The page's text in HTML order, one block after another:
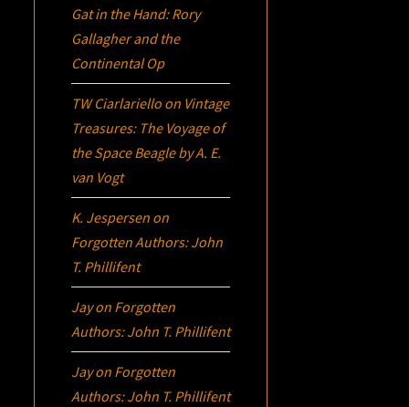
Gat in the Hand: Rory
Gallagher and the
Continental Op
TW Ciarlariello on Vintage
Treasures: The Voyage of
the Space Beagleby A. E.
van Vogt
K. Jespersen on
Forgotten Authors: John
T. Phillifent
Jayon Forgotten
Authors: John T. Phillifent
Jayon Forgotten
Authors: John T. Phillifent